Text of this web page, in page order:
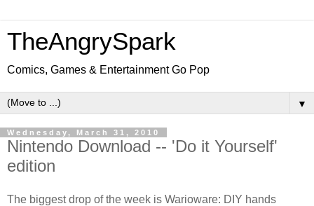
TheAngrySpark
Comics, Games & Entertainment Go Pop
▼
Wednesday, March 31, 2010
Nintendo Download -- 'Do it Yourself'
edition
The biggest drop of the week is Warioware: DIY hands